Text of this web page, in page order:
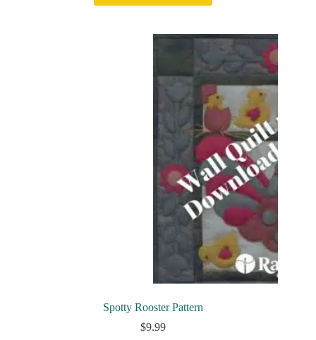
Spotty Rooster Pattern
$9.99